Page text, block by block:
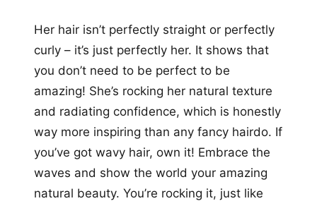
Her hair isn’t perfectly straight or perfectly
curly – it’s just perfectly her. It shows that
you don’t need to be perfect to be
amazing! She’s rocking her natural texture
and radiating confidence, which is honestly
way more inspiring than any fancy hairdo. If
you’ve got wavy hair, own it! Embrace the
waves and show the world your amazing
natural beauty. You’re rocking it, just like